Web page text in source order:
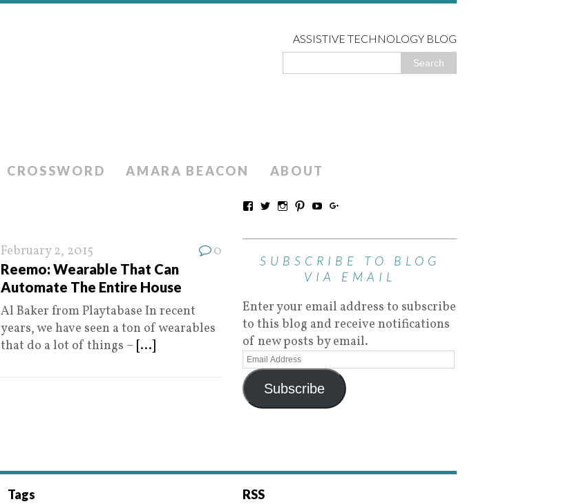
ASSISTIVE TECHNOLOGY BLOG
CROSSWORD AMARA BEACON ABOUT
February 2, 2015 0
Reemo: Wearable That Can
Automate The Entire House
Al Baker from Playtabase In recent
years, we have seen a ton of wearables
that do a lot of things – [...]
SUBSCRIBE TO BLOG
VIA EMAIL
Enter your email address to subscribe
to this blog and receive notifications
of new posts by email.
Subscribe
Tags RSS